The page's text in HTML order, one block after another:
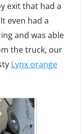
exit that had a
even had a
and was able
the truck, our
Lynx orange